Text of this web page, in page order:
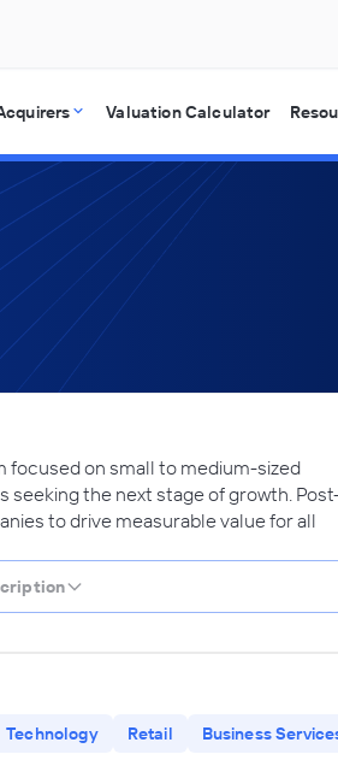
Valuation Calculator
focused on small to medium-sized
seeking the next stage of growth.
to drive measurable value for all
Technology Retail
Business